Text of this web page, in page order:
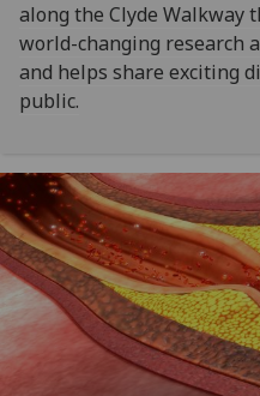
along the Clyde Walkway
world-changing research
and helps share exciting
public.